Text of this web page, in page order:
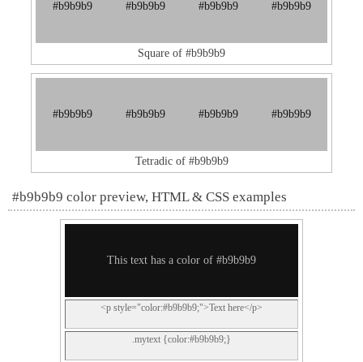
#b9b9b9 #b9b9b9 #b9b9b9 #b9b9b9
Square of #b9b9b9
#b9b9b9 #b9b9b9 #b9b9b9 #b9b9b9
Tetradic of #b9b9b9
#b9b9b9 color preview, HTML & CSS examples
This text has a color of #b9b9b9
<p style="color:#b9b9b9;">Text here</p>
.mytext {color:#b9b9b9;}